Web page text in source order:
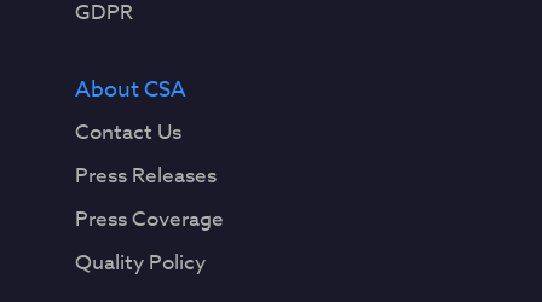
GDPR
About CSA
Contact Us
Press Releases
Press Coverage
Quality Policy